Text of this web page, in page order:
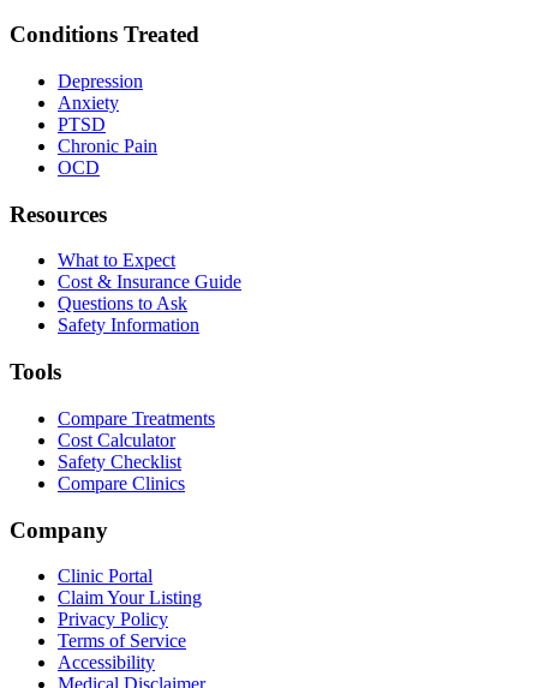
Conditions Treated
Depression
Anxiety
PTSD
Chronic Pain
OCD
Resources
What to Expect
Cost & Insurance Guide
Questions to Ask
Safety Information
Tools
Compare Treatments
Cost Calculator
Safety Checklist
Compare Clinics
Company
Clinic Portal
Claim Your Listing
Privacy Policy
Terms of Service
Accessibility